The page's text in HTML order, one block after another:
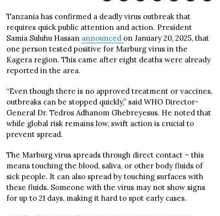
Tanzania has confirmed a deadly virus outbreak that
requires quick public attention and action. President
Samia Suluhu Hassan announced on January 20, 2025, that
one person tested positive for Marburg virus in the
Kagera region. This came after eight deaths were already
reported in the area.
“Even though there is no approved treatment or vaccines,
outbreaks can be stopped quickly,” said WHO Director-
General Dr. Tedros Adhanom Ghebreyesus. He noted that
while global risk remains low, swift action is crucial to
prevent spread.
The Marburg virus spreads through direct contact – this
means touching the blood, saliva, or other body fluids of
sick people. It can also spread by touching surfaces with
these fluids. Someone with the virus may not show signs
for up to 21 days, making it hard to spot early cases.